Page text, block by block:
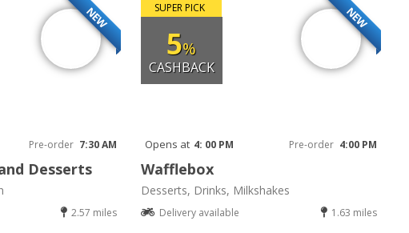
NEW
Pre-order 7:30 AM
Desserts
2.57 miles
NEW
SUPER PICK
5%
CASHBACK
Opens at 4: 00 PM Pre-order 4:00 PM
Wafflebox
Desserts, Drinks, Milkshakes
Delivery available 1.63 miles